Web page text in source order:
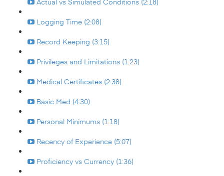
Logging Time (2:08)
Record Keeping (3:15)
Privileges and Limitations (1:23)
Medical Certificates (2:38)
Basic Med (4:30)
Personal Minimums (1:18)
Recency of Experience (5:07)
Proficiency vs Currency (1:36)